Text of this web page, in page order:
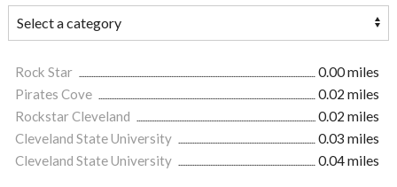
Rock Star
0.00 miles
Pirates Cove
0.02 miles
Rockstar Cleveland
0.02 miles
Cleveland State University
0.03 miles
Cleveland State University
0.04 miles